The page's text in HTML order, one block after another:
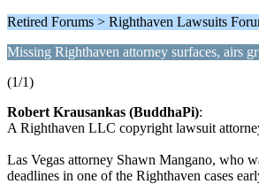
Retired Forums > Righthaven Lawsuits
Missing Righthaven attorney surfaces, airs
(1/1)
Robert Krausankas (BuddhaPi):
A Righthaven LLC copyright lawsuit
Las Vegas attorney Shawn Mangano, who
deadlines in one of the Righthaven cases